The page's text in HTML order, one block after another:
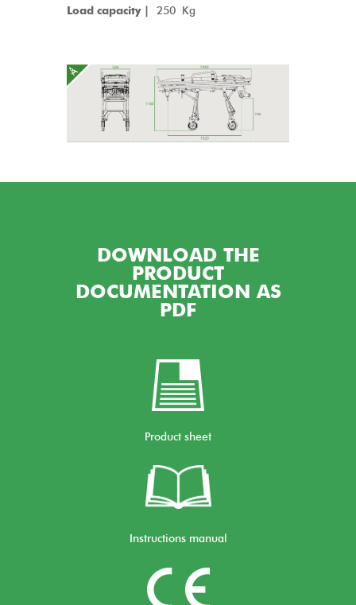
Load capacity | 250 Kg
DOWNLOAD THE
PRODUCT
DOCUMENTATION AS
PDF
Product sheet
Instructions manual